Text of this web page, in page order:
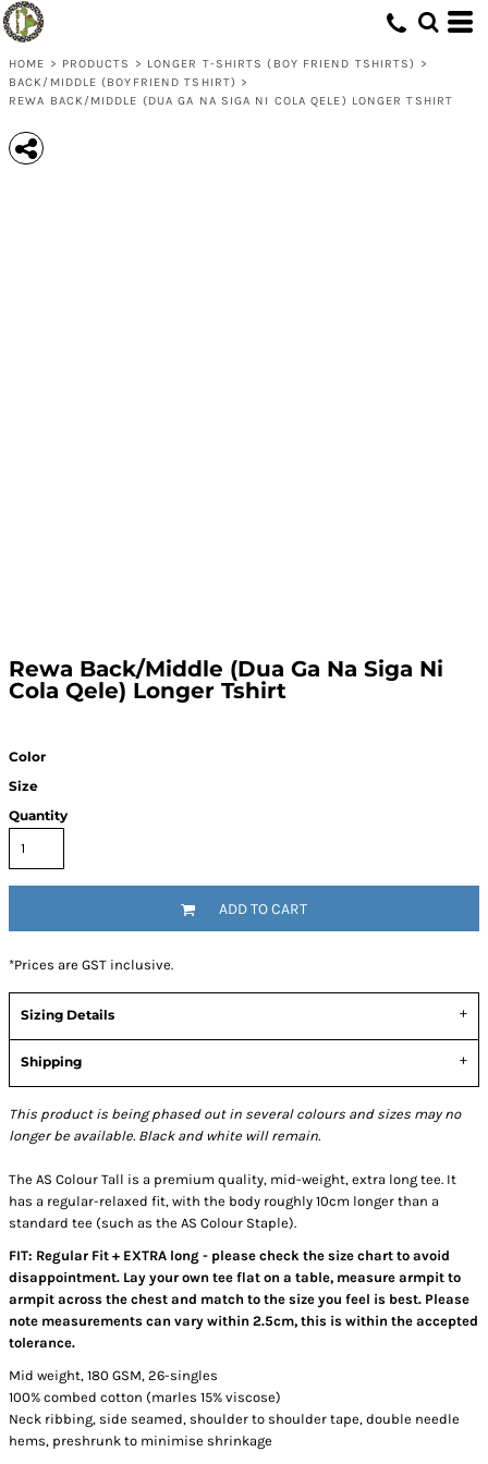
HOME > PRODUCTS > LONGER T-SHIRTS (BOY FRIEND TSHIRTS)
>
BACK/MIDDLE (BOYFRIEND TSHIRT) >
REWA BACK/MIDDLE (DUA GA NA SIGA NI COLA QELE) LONGER TSHIRT
Rewa Back/Middle (Dua Ga Na Siga Ni
Cola Qele) Longer Tshirt
Color
Size
Quantity
ADD TO CART
*Prices are GST inclusive.
Sizing Details
Shipping
This product is being phased out in several colours and sizes may no
longer be available. Black and white will remain.
The AS Colour Tall is a premium quality, mid-weight, extra long tee. It
has a regular-relaxed fit, with the body roughly 10cm longer than a
standard tee (such as the AS Colour Staple).
FIT: Regular Fit + EXTRA long - please check the size chart to avoid
disappointment. Lay your own tee flat on a table, measure armpit to
armpit across the chest and match to the size you feel is best. Please
note measurements can vary within 2.5cm, this is within the accepted
tolerance.
Mid weight, 180 GSM, 26-singles
100% combed cotton (marles 15% viscose)
Neck ribbing, side seamed, shoulder to shoulder tape, double needle
hems, preshrunk to minimise shrinkage